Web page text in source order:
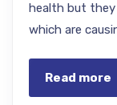
health but they
which are
Read more